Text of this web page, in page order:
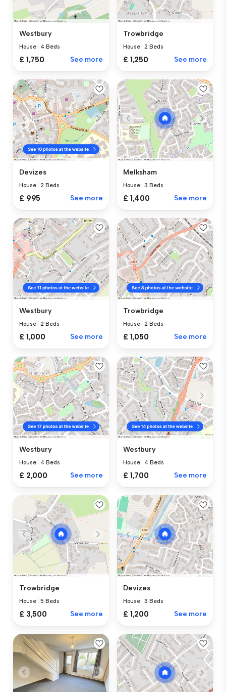
Westbury
House 4 Beds
£ 1,750 See more
Trowbridge
House |2 Beds
£ 1,250 See more
Devizes
House |2 Beds
£ 995 See more
Melksham
House |3 Beds
£ 1,400 See more
Westbury
House |2 Beds
£ 1,000 See more
Trowbridge
House |2 Beds
£ 1,050 See more
Westbury
House 4 Beds
£ 2,000 See more
Westbury
House 4 Beds
£ 1,700 See more
Trowbridge
House |5 Beds
£ 3,500 See more
Devizes
House |3 Beds
£ 1,200 See more